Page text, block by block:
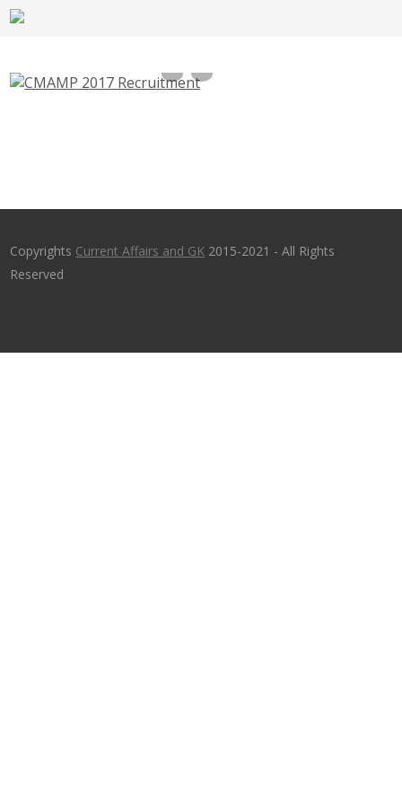
CMAMP Recruitment 2017, 10 Computer
Copyrights Current Affairs and GK 2015-2021 - All Rights
Reserved